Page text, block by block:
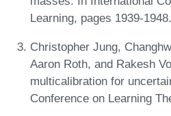
Learning, pages 1939-
Christopher Jung,
Aaron Roth, and Rakesh
multicalibration for
Conference on Learning